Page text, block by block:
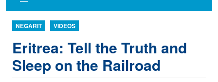
NEGARIT VIDEOS
Eritrea: Tell the Truth and
Sleep on the Railroad